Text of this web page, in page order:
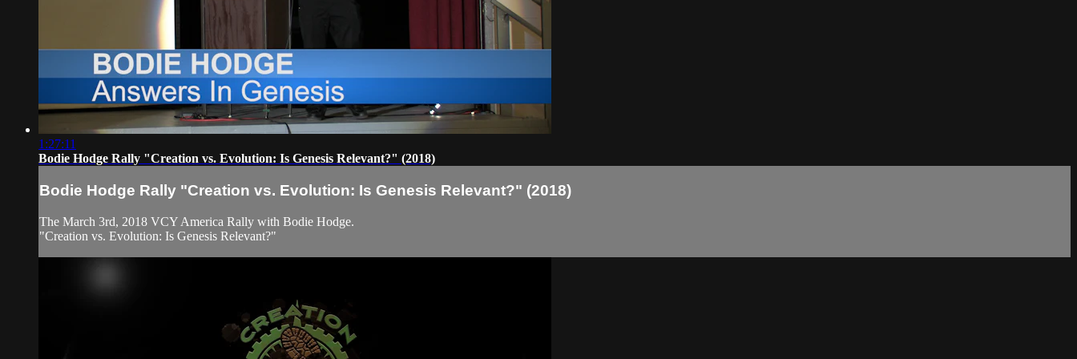
1:27:11
Bodie Hodge Rally "Creation vs. Evolution: Is Genesis Relevant?" (2018)
Bodie Hodge Rally "Creation vs. Evolution: Is Genesis Relevant?" (2018)
The March 3rd, 2018 VCY America Rally with Bodie Hodge.
"Creation vs. Evolution: Is Genesis Relevant?"